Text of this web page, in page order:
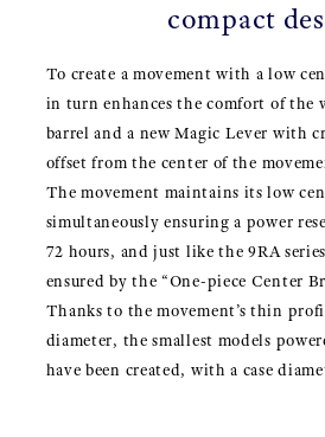
compact
To create a movement with a low
in turn enhances the comfort of the
barrel and a new Magic Lever with
offset from the center of the
The movement maintains its low
simultaneously ensuring a power
72 hours, and just like the 9RA
ensured by the “One-piece Center
Thanks to the movement’s thin
diameter, the smallest models
have been created, with a case